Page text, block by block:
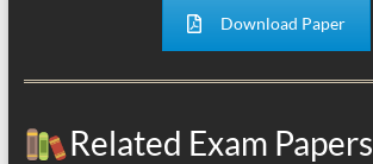
Download Paper
Related Exam Papers